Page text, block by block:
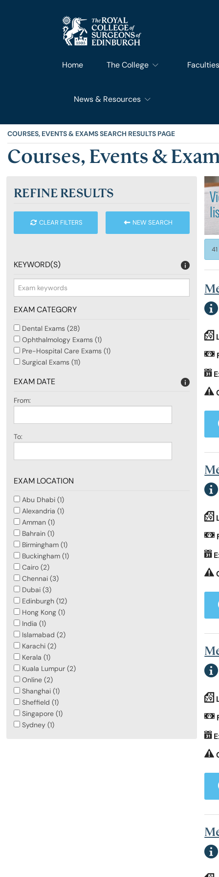
Home The College
What We Do
Our History
Our Offices
Faculties
Faculty
Faculty
News & Resources
RCSEd News
RCSEd Blog
RCSEd Press Releases
RCSEd Podcast
Policy and Public Affairs
RCSEd App
COURSES, EVENTS & EXAMS SEARCH RESULTS PAGE
Courses, Events &
REFINE RESULTS
CLEAR FILTERS NEW SEARCH
KEYWORD(S)
EXAM CATEGORY
Dental Exams (28)
Ophthalmology Exams (1)
Pre-Hospital Care Exams (1)
Surgical Exams (11)
EXAM DATE
From:
To:
EXAM LOCATION
Abu Dhabi (1)
Alexandria (1)
Amman (1)
Bahrain (1)
Birmingham (1)
Buckingham (1)
Cairo (2)
Chennai (3)
Dubai (3)
Edinburgh (12)
Hong Kong (1)
India (1)
Islamabad (2)
Karachi (2)
Kerala (1)
Kuala Lumpur (2)
Online (2)
Shanghai (1)
Sheffield (1)
Singapore (1)
Sydney (1)